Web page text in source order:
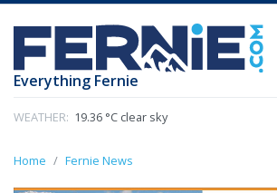
Everything Fernie
WEATHER: 19.36 °C clear sky
Home Fernie News